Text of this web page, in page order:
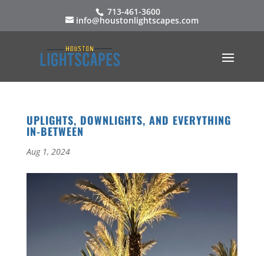
713-461-3600
info@houstonlightscapes.com
UPLIGHTS, DOWNLIGHTS, AND EVERYTHING
IN-BETWEEN
Aug 1, 2024